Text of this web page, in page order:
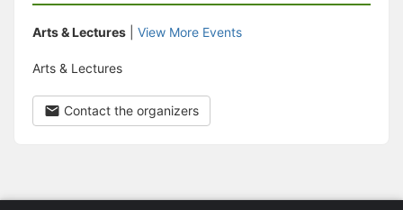
Arts & Lectures View More Events
Arts & Lectures
Contact the organizers